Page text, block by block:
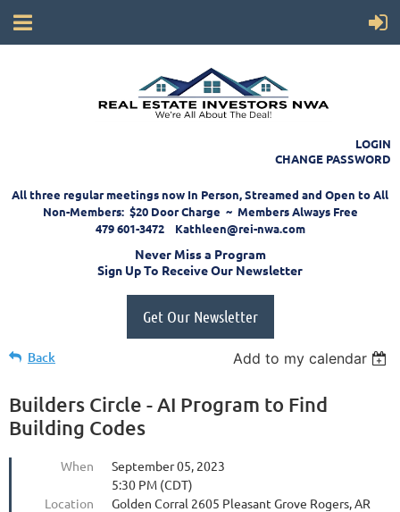
LOGIN
CHANGE PASSWORD
All three regular meetings now In Person, Streamed and Open to All
Non-Members: $20 Door Charge ~ Members Always Free
479 601-3472 Kathleen@rei-nwa.com
Never Miss a Program
Sign Up To Receive Our Newsletter
Get Our Newsletter
Back Add to my calendar
Builders Circle - AI Program to Find
Building Codes
When
September 05, 2023
5:30 PM (CDT)
Location
Golden Corral 2605 Pleasant Grove Rogers, AR